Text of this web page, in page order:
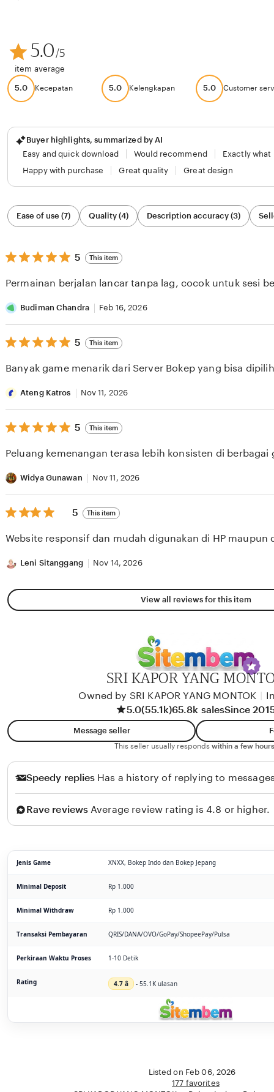
5.0/5
item average
5.0 Kecepatan 5.0 Kelengkapan 5.0 Customer
Buyer highlights, summarized by AI
Easy and quick download
Would recommend
Exactly what
Happy with purchase
Great quality Great design
Filter
by
category
Ease of use (7) Quality (4) Description accuracy (3)
5
out
5
5 This item
Permainan berjalan lancar tanpa lag, cocok untuk sesi
Budiman Chandra Feb 16, 2026
5
out
5
5 This item
Banyak game menarik dari Server Bokep yang bisa
Ateng Katros Nov 11, 2026
5
out
5
5 This item
Peluang kemenangan terasa lebih konsisten di berbagai
Widya Gunawan Nov 11, 2026
5
out
5
5 This item
Website responsif dan mudah digunakan di HP maupun
Leni Sitanggang Nov 14, 2026
View all reviews for this item
SRI KAPOR YANG
Owned by SRI KAPOR YANG MONTOK
5.0(55.1k)65.8k salesSince
Message seller
This seller usually responds within a few
Speedy replies Has a history of replying to
Rave reviews Average review rating is 4.8 or higher.
Jenis Game XNXX, Bokep Indo dan Bokep Jepang
Minimal Deposit Rp 1.000
Minimal Withdraw Rp 1.000
Transaksi Pembayaran QRIS/DANA/OVO/GoPay/ShopeePay/Pulsa
Perkiraan Waktu Proses 1-10 Detik
Rating 4.7 â­ - 55.1K ulasan
Listed on Feb 06, 2026
177 favorites